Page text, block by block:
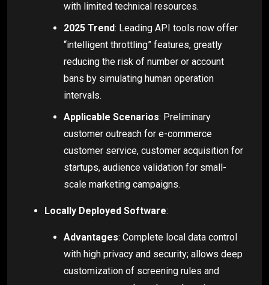
with limited technical resources.
2025 Trend: Leading API tools now offer
“intelligent throttling” features, greatly
reducing the risk of number or account
bans by simulating human operation
intervals.
Applicable Scenarios: Preliminary
customer outreach for e-commerce
customer service, customer acquisition for
startups, audience validation for small-
scale marketing campaigns.
Locally Deployed Software:
Advantages: Complete local data control
with high privacy and security; allows deep
customization of screening rules and